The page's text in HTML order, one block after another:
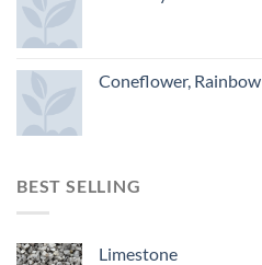
Coneflower, Rainbow
BEST SELLING
Limestone